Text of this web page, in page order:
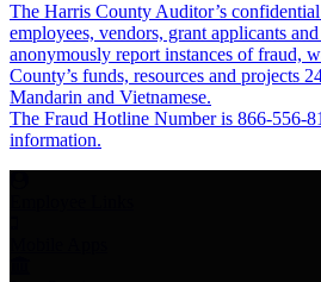
The Harris County Auditor’s
employees, vendors, grant applicants
anonymously report instances of fraud,
County’s funds, resources and projects
Mandarin and Vietnamese.
The Fraud Hotline Number is 866-556-
information.